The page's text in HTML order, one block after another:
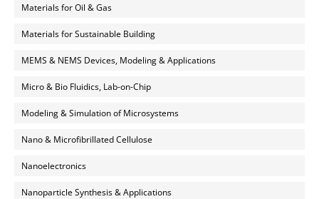
Materials for Oil & Gas
Materials for Sustainable Building
MEMS & NEMS Devices, Modeling & Applications
Micro & Bio Fluidics, Lab-on-Chip
Modeling & Simulation of Microsystems
Nano & Microfibrillated Cellulose
Nanoelectronics
Nanoparticle Synthesis & Applications